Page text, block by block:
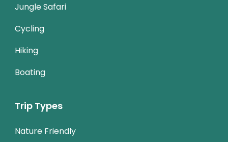
Jungle Safari
Cycling
Hiking
Boating
Trip Types
Nature Friendly